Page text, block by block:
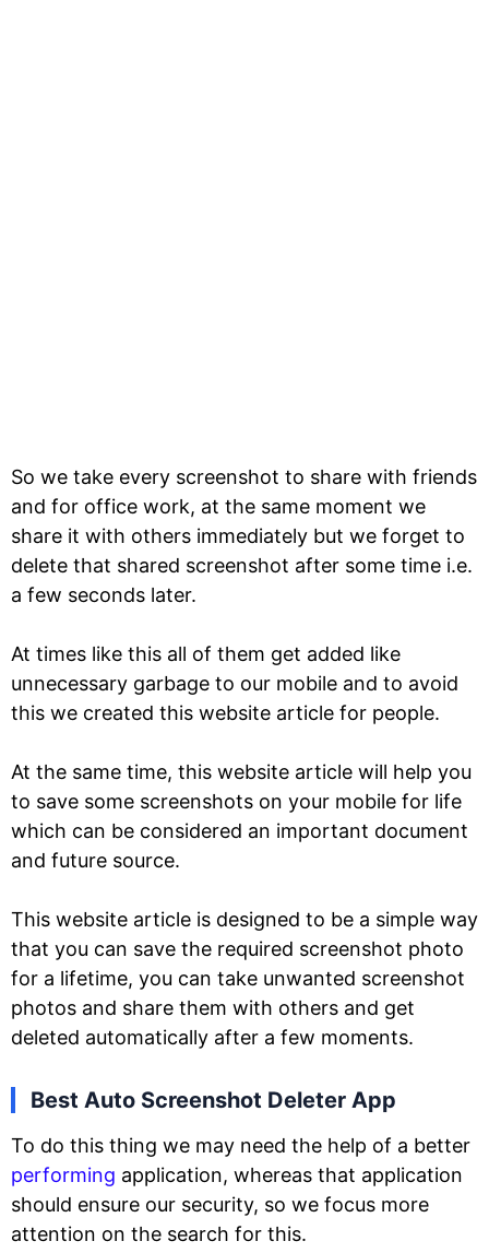
So we take every screenshot to share with friends
and for office work, at the same moment we
share it with others immediately but we forget to
delete that shared screenshot after some time i.e.
a few seconds later.
At times like this all of them get added like
unnecessary garbage to our mobile and to avoid
this we created this website article for people.
At the same time, this website article will help you
to save some screenshots on your mobile for life
which can be considered an important document
and future source.
This website article is designed to be a simple way
that you can save the required screenshot photo
for a lifetime, you can take unwanted screenshot
photos and share them with others and get
deleted automatically after a few moments.
Best Auto Screenshot Deleter App
To do this thing we may need the help of a better
performing application, whereas that application
should ensure our security, so we focus more
attention on the search for this.